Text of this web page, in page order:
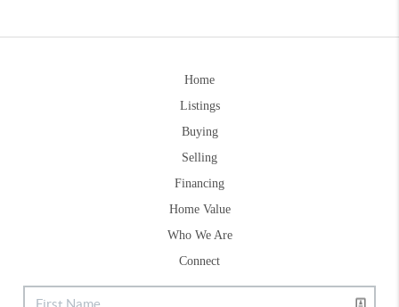
Home
Listings
Buying
Selling
Financing
Home Value
Who We Are
Connect